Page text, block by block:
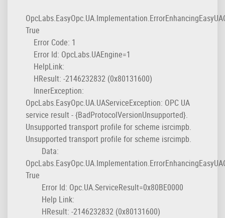
True
Error Code: 1
Error Id: OpcLabs.UAEngine=1
HelpLink:
HResult: -2146232832 (0x80131600)
InnerException:
OpcLabs.EasyOpc.UA.UAServiceException: OPC UA
service result - {BadProtocolVersionUnsupported}.
Unsupported transport profile for scheme isrcimpb.
Unsupported transport profile for scheme isrcimpb.
Data:
True
Error Id: Opc.UA.ServiceResult=0x80BE0000
Help Link:
HResult: -2146232832 (0x80131600)